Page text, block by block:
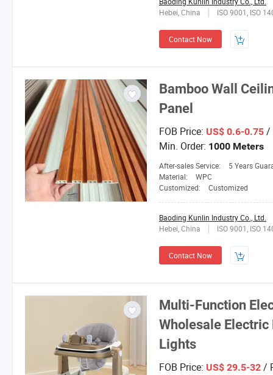
Hebei, China
ISO 9001, ISO
Contact Now
Bamboo Wall
Panel
FOB Price: US$ 0.6-0.75 /
Min. Order: 1000 Meters
After-sales Service:
5 Years
Material:
WPC
Customized:
Customized
Baoding Kunlin Industry Co., Ltd.
Hebei, China
ISO 9001, ISO
Contact Now
Multi-Function
Wholesale Electric
Lights
FOB Price: US$ 29.5-32 /